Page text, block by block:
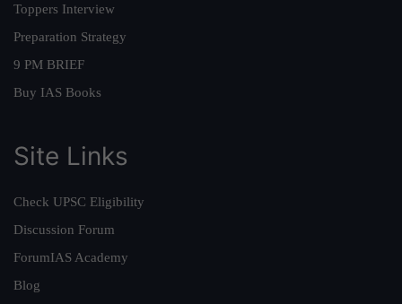
Toppers Interview
Preparation Strategy
9 PM BRIEF
Buy IAS Books
Site Links
Check UPSC Eligibility
Discussion Forum
ForumIAS Academy
Blog